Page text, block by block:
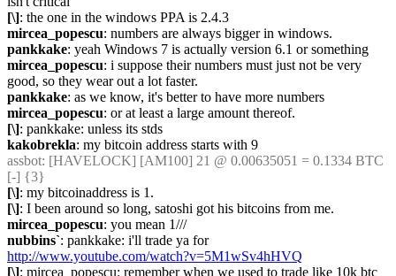
[\]: the one in the windows PPA is 2.4.3
mircea_popescu: numbers are always bigger in windows.
pankkake: yeah Windows 7 is actually version 6.1 or something
mircea_popescu: i suppose their numbers must just not be very
good, so they wear out a lot faster.
pankkake: as we know, it's better to have more numbers
mircea_popescu: or at least a large amount thereof.
[\]: pankkake: unless its stds
kakobrekla: my bitcoin address starts with 9
assbot: [HAVELOCK] [AM100] 21 @ 0.00635051 = 0.1334 BTC
[-] {3}
[\]: my bitcoinaddress is 1.
[\]: I been around so long, satoshi got his bitcoins from me.
mircea_popescu: you mean 1///
nubbins`
: pankkake: i'll trade ya for
http://www.youtube.com/watch?v=5M1wSv4hHVQ
[\]: mircea_popescu: remember when we used to trade like 10k btc